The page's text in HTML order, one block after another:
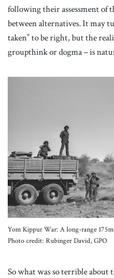
following their assessment of
between alternatives. It may
taken” to be right, but the
groupthink or dogma – is
Yom Kippur War: A long-range
Photo credit: Rubinger David, GPO
So what was so terrible about